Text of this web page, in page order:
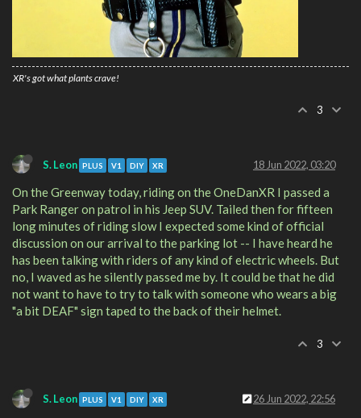
XR's got what plants crave!
3
S. Leon PLUS V1 DIY XR 18 Jun 2022, 03:20
On the Greenway today, riding on the OneDanXR I passed a
Park Ranger on patrol in his Jeep SUV. Tailed then for fifteen
long minutes of riding slow I expected some kind of official
discussion on our arrival to the parking lot -- I have heard he
has been talking with riders of any kind of electric wheels. But
no, I waved as he silently passed me by. It could be that he did
not want to have to try to talk with someone who wears a big
"a bit DEAF" sign taped to the back of their helmet.
3
S. Leon PLUS V1 DIY XR 26 Jun 2022, 22:56